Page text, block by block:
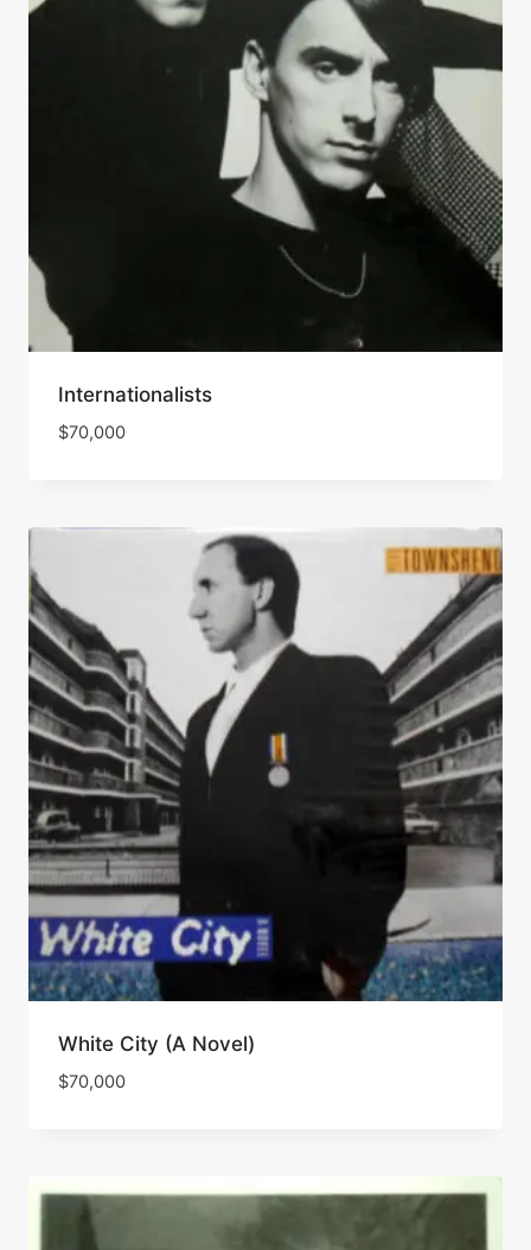
Internationalists
$70,000
White City (A Novel)
$70,000